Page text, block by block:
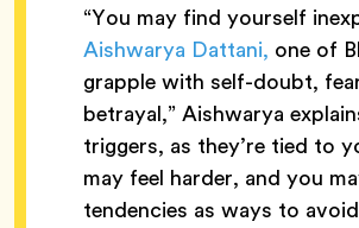
“You may find yourself
Aishwarya Dattani, one of
grapple with self-doubt,
betrayal,” Aishwarya
triggers, as they’re tied to
may feel harder, and you
tendencies as ways to